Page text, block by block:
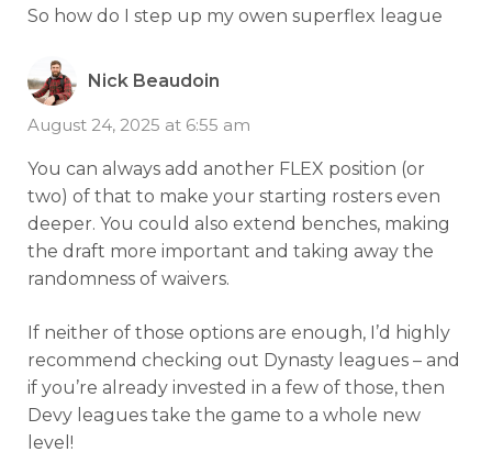
So how do I step up my owen superflex league
Nick Beaudoin
August 24, 2025 at 6:55 am
You can always add another FLEX position (or
two) of that to make your starting rosters even
deeper. You could also extend benches, making
the draft more important and taking away the
randomness of waivers.
If neither of those options are enough, I’d highly
recommend checking out Dynasty leagues – and
if you’re already invested in a few of those, then
Devy leagues take the game to a whole new
level!